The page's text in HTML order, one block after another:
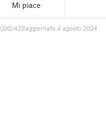
Mi piace
0 423aggiornato 4 agosto 2024